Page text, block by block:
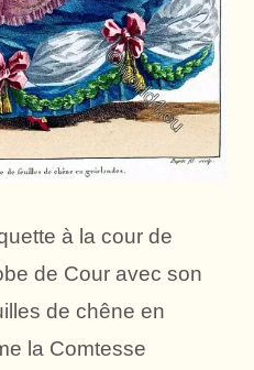
à la cour de
de Cour avec son
de chêne en
la Comtesse